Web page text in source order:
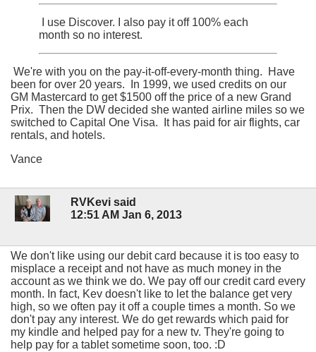
I use Discover. I also pay it off 100% each
month so no interest.
We're with you on the pay-it-off-every-month thing. Have
been for over 20 years. In 1999, we used credits on our
GM Mastercard to get $1500 off the price of a new Grand
Prix. Then the DW decided she wanted airline miles so we
switched to Capital One Visa. It has paid for air flights, car
rentals, and hotels.
Vance
RVKevi said
12:51 AM Jan 6, 2013
We don't like using our debit card because it is too easy to
misplace a receipt and not have as much money in the
account as we think we do. We pay off our credit card every
month. In fact, Kev doesn't like to let the balance get very
high, so we often pay it off a couple times a month. So we
don't pay any interest. We do get rewards which paid for
my kindle and helped pay for a new tv. They're going to
help pay for a tablet sometime soon, too. :D